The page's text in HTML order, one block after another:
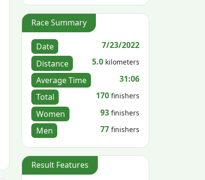
Race Summary
Date
7/23/2022
Distance
5.0 kilometers
Average Time
31:06
Total
170 finishers
Women 93 finishers
Men 77 finishers
Result Features